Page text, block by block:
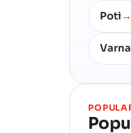
Poti →
Varna